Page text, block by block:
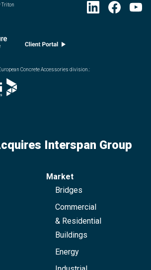
Triton
Concrete Accessories division.:
Interspan Group
Market
Bridges
Commercial
& Residential
Buildings
Energy